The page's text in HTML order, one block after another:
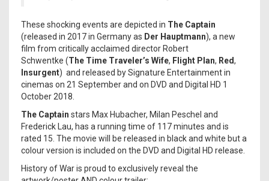
These shocking events are depicted in The Captain
(released in 2017 in Germany as Der Hauptmann), a new
film from critically acclaimed director Robert
Schwentke (The Time Traveler’s Wife, Flight Plan, Red,
Insurgent) and released by Signature Entertainment in
cinemas on 21 September and on DVD and Digital HD 1
October 2018.
The Captain stars Max Hubacher, Milan Peschel and
Frederick Lau, has a running time of 117 minutes and is
rated 15. The movie will be released in black and white but a
colour version is included on the DVD and Digital HD release.
History of War is proud to exclusively reveal the